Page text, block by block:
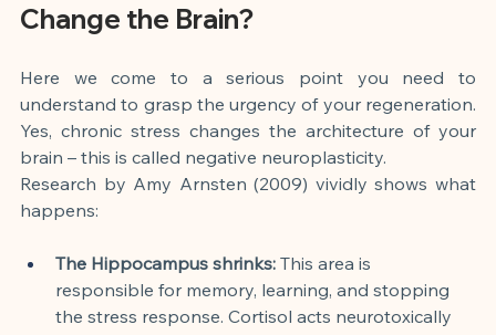
Change the Brain?
Here we come to a serious point you need to
understand to grasp the urgency of your regeneration.
Yes, chronic stress changes the architecture of your
brain – this is called negative neuroplasticity.
Research by Amy Arnsten (2009) vividly shows what
happens:
The Hippocampus shrinks: This area is
responsible for memory, learning, and stopping
the stress response. Cortisol acts neurotoxically